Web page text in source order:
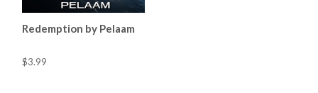
Redemption by Pelaam
$3.99